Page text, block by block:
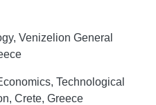
Venizelion General
Technological
Crete, Greece